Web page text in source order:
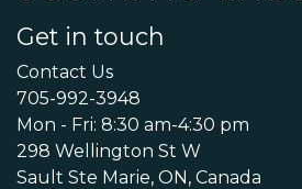
Get in touch
Contact Us
705-992-3948
Mon - Fri: 8:30 am-4:30 pm
298 Wellington St W
Sault Ste Marie, ON, Canada